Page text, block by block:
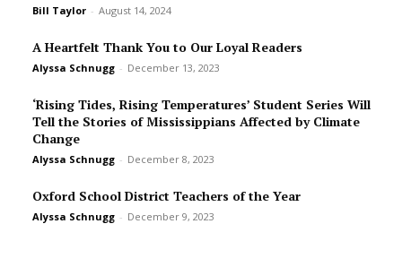
Bill Taylor - August 14, 2024
A Heartfelt Thank You to Our Loyal Readers
Alyssa Schnugg - December 13, 2023
‘Rising Tides, Rising Temperatures’ Student Series Will
Tell the Stories of Mississippians Affected by Climate
Change
Alyssa Schnugg - December 8, 2023
Oxford School District Teachers of the Year
Alyssa Schnugg - December 9, 2023